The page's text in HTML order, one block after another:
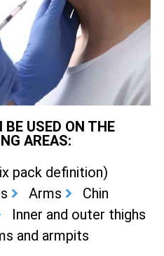
USED ON THE
AREAS:
pack definition)
Arms
Chin
Inner and outer thighs
and armpits